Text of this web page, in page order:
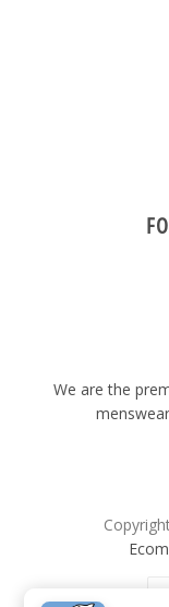
We are the